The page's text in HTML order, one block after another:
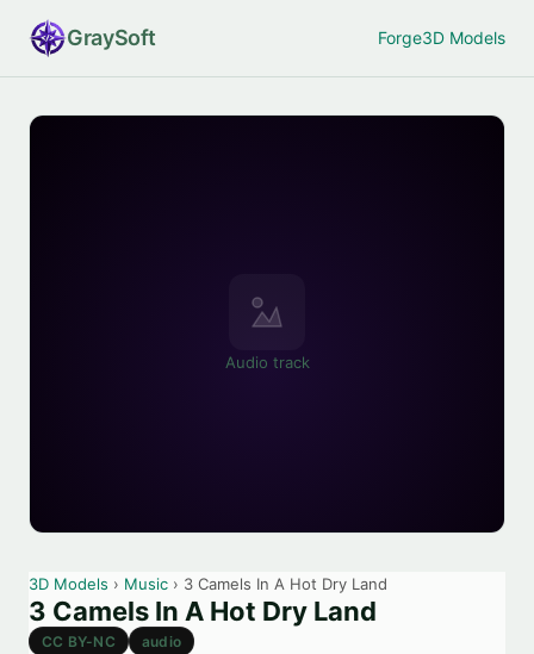
GraySoft Forge3D Models
Audio track
3D Models › Music › 3 Camels In A Hot Dry Land
3 Camels In A Hot Dry Land
CC BY-NC audio